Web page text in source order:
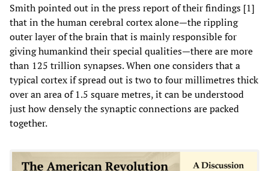
Smith pointed out in the press report of their findings [1]
that in the human cerebral cortex alone—the rippling
outer layer of the brain that is mainly responsible for
giving humankind their special qualities—there are more
than 125 trillion synapses. When one considers that a
typical cortex if spread out is two to four millimetres thick
over an area of 1.5 square metres, it can be understood
just how densely the synaptic connections are packed
together.